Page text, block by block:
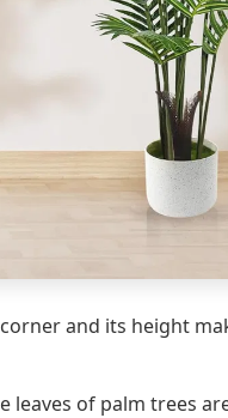
and its height
leaves of palm trees